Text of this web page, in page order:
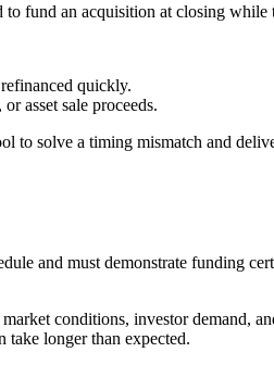
fund an acquisition at closing while
quickly.
asset sale proceeds.
to solve a timing mismatch and
and must demonstrate funding
conditions, investor demand,
take longer than expected.